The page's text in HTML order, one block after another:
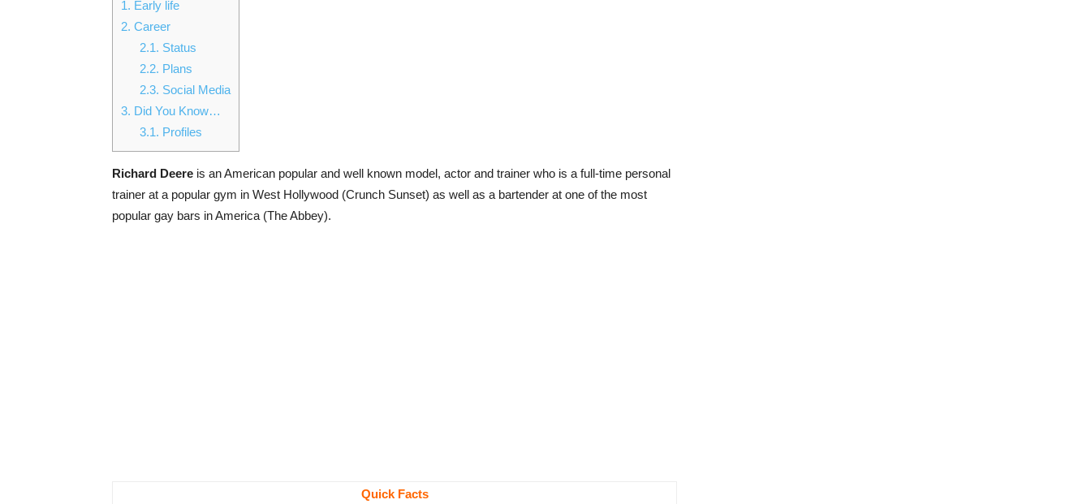
1. Early life
2. Career
2.1. Status
2.2. Plans
2.3. Social Media
3. Did You Know…
3.1. Profiles
Richard Deere is an American popular and well known model, actor and trainer who is a full-time personal
trainer at a popular gym in West Hollywood (Crunch Sunset) as well as a bartender at one of the most
popular gay bars in America (The Abbey).
Quick Facts